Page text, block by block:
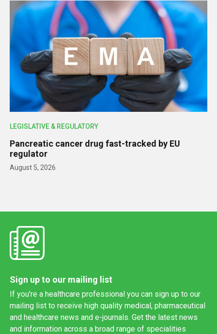
LEGISLATIVE & REGULATORY
Pancreatic cancer drug fast-tracked by EU
regulator
August 5, 2026
Sign up to our mailing list
If you're a healthcare professional you can sign up to our
mailing list to receive high quality medical, pharmaceutical
and healthcare news and e-journals. Get the latest news
and information across a broad range of specialities